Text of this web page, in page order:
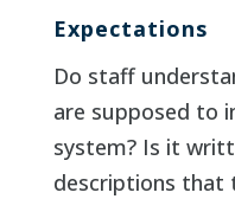
Expectations
Do staff
are supposed to
system? Is it
descriptions that